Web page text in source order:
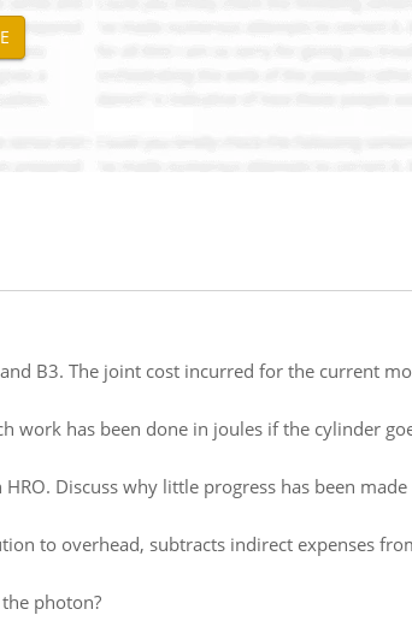
B3. The joint cost incurred for the current
work has been done in joules if the cylinder
Discuss why little progress has been
to overhead, subtracts indirect expenses
photon?